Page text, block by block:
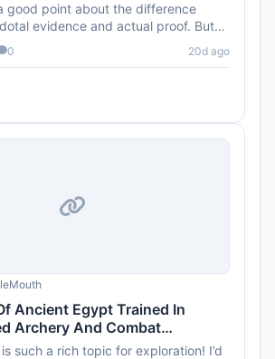
good point about the difference
evidence and actual proof. But
the g...
0 20d ago
Ancient Egypt Trained In
Archery And Combat
Years Ago
such a rich topic for exploration! I’d